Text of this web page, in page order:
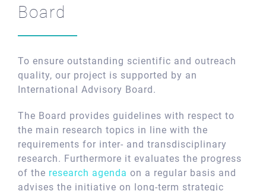
Board
To ensure outstanding scientific and outreach
quality, our project is supported by an
International Advisory Board.
The Board provides guidelines with respect to
the main research topics in line with the
requirements for inter- and transdisciplinary
research. Furthermore it evaluates the progress
of the research agenda on a regular basis and
advises the initiative on long-term strategic